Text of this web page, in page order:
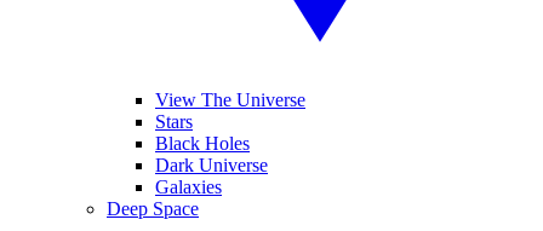
View The Universe
Stars
Black Holes
Dark Universe
Galaxies
Deep Space